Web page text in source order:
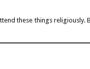
these things religiously.